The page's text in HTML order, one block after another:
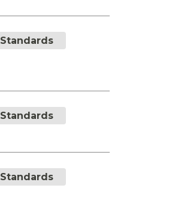
Standards
Standards
Standards